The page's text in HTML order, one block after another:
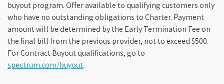
buyout program. Offer available to qualifying customers only
who have no outstanding obligations to Charter. Payment
amount will be determined by the Early Termination Fee on
the final bill from the previous provider, not to exceed $500.
For Contract Buyout qualifications, go to
spectrum.com/buyout.